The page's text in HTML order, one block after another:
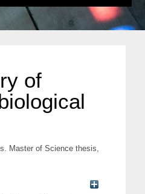
of
Master of Science thesis,